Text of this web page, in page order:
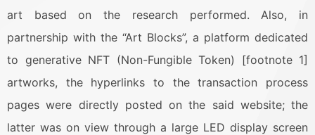
art based on the research performed. Also, in
partnership with the “Art Blocks”, a platform dedicated
to generative NFT (Non-Fungible Token) [footnote 1]
artworks, the hyperlinks to the transaction process
pages were directly posted on the said website; the
latter was on view through a large LED display screen